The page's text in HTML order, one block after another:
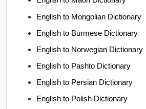
English to Mongolian Dictionary
English to Burmese Dictionary
English to Norwegian Dictionary
English to Pashto Dictionary
English to Persian Dictionary
English to Polish Dictionary